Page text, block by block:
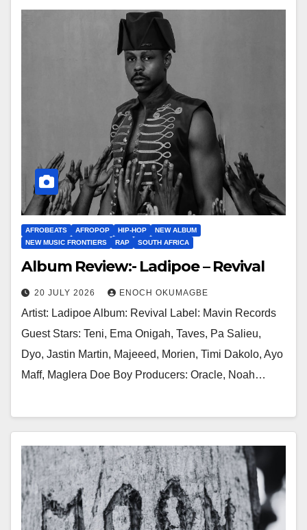
AFROBEATS AFROPOP HIP-HOP
NEW ALBUM
NEW MUSIC FRONTIERS
RAP SOUTH AFRICA
Album Review:- Ladipoe – Revival
20 JULY 2026 ENOCH OKUMAGBE
Artist: Ladipoe Album: Revival Label: Mavin Records
Guest Stars: Teni, Ema Onigah, Taves, Pa Salieu,
Dyo, Jastin Martin, Majeeed, Morien, Timi Dakolo, Ayo
Maff, Maglera Doe Boy Producers: Oracle, Noah…